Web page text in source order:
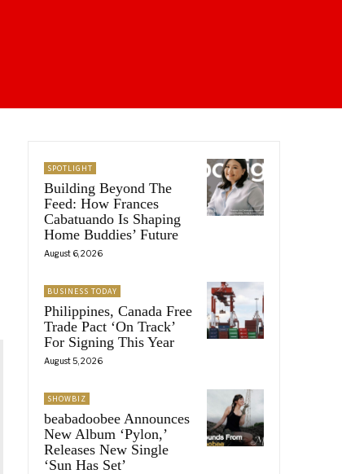
SPOTLIGHT
Building Beyond The
Feed: How Frances
Cabatuando Is Shaping
Home Buddies’ Future
August 6, 2026
BUSINESS TODAY
Philippines, Canada Free
Trade Pact ‘On Track’
For Signing This Year
August 5, 2026
SHOWBIZ
beabadoobee Announces
New Album ‘Pylon,’
Releases New Single
‘Sun Has Set’